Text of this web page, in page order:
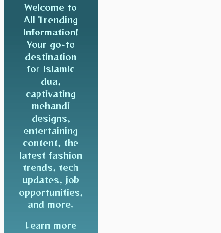
Welcome to
All Trending
Information!
Your go-to
destination
for Islamic
dua,
captivating
mehandi
designs,
entertaining
content, the
latest fashion
trends, tech
updates, job
opportunities,
and more.
Learn more